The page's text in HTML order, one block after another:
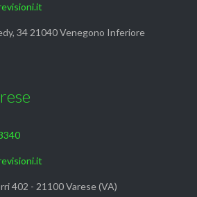
34 21040 Venegono Inferiore
402 - 21100 Varese (VA)